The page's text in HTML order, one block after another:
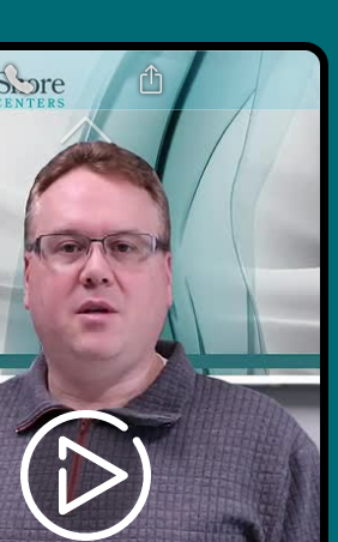
Contact
Careers
Contact Us
Wellness on Wheels